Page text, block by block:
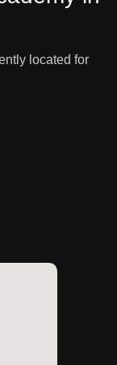
located for